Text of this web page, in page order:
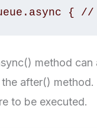
{ //
method
the after()
to be executed.